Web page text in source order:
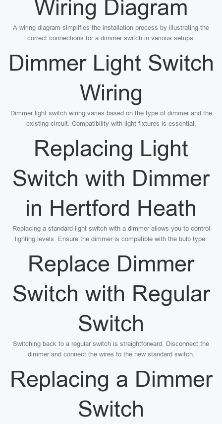
Wiring Diagram
A wiring diagram simplifies the installation process by illustrating the
correct connections for a dimmer switch in various setups.
Dimmer Light Switch
Wiring
Dimmer light switch wiring varies based on the type of dimmer and the
existing circuit. Compatibility with light fixtures is essential.
Replacing Light
Switch with Dimmer
in Hertford Heath
Replacing a standard light switch with a dimmer allows you to control
lighting levels. Ensure the dimmer is compatible with the bulb type.
Replace Dimmer
Switch with Regular
Switch
Switching back to a regular switch is straightforward. Disconnect the
dimmer and connect the wires to the new standard switch.
Replacing a Dimmer
Switch